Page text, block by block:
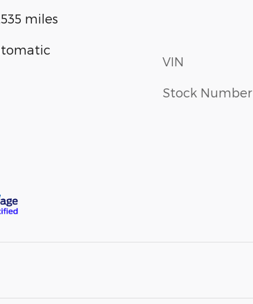
miles
VIN
Stock Number